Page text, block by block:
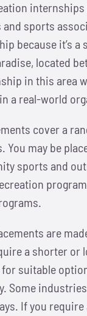
sports
because it’s
located
in this area
a real-world
cover a
You may be
sports and
are
a shorter or
for suitable
Some
If you